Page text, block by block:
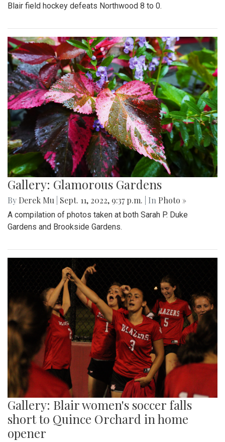
Blair field hockey defeats Northwood 8 to 0.
Gallery: Glamorous Gardens
By Derek Mu Sept. 11, 2022, 9:37 p.m. | In Photo »
A compilation of photos taken at both Sarah P. Duke
Gardens and Brookside Gardens.
Gallery: Blair women's soccer falls
short to Quince Orchard in home
opener